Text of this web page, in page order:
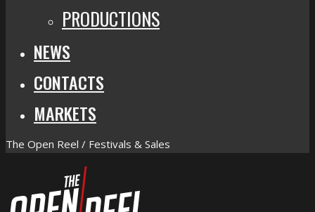
PRODUCTIONS
NEWS
CONTACTS
MARKETS
The Open Reel / Festivals & Sales